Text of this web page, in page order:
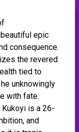
epic
consequence.
the revered
tied to
unknowingly
with fate.
is a 26-
and